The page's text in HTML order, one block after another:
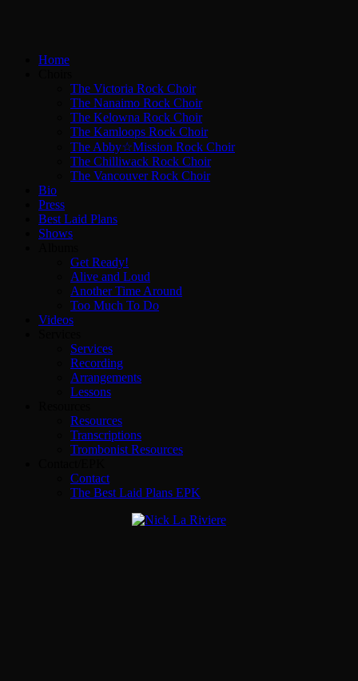
Home
The Victoria Rock Choir
The Nanaimo Rock Choir
The Kelowna Rock Choir
The Kamloops Rock Choir
The Abby☆Mission Rock Choir
The Chilliwack Rock Choir
The Vancouver Rock Choir
Bio
Press
Best Laid Plans
Shows
Get Ready!
Alive and Loud
Another Time Around
Too Much To Do
Videos
Services
Recording
Arrangements
Lessons
Resources
Transcriptions
Trombonist Resources
Contact
The Best Laid Plans EPK